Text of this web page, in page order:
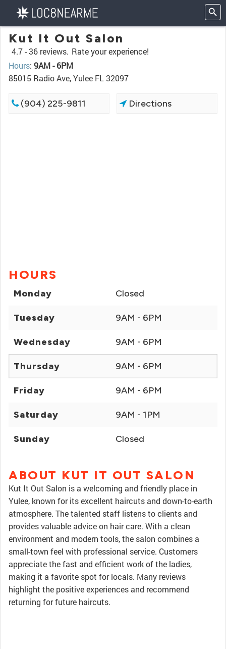
Kut It Out Salon
4.7 -36 reviews. Rate your experience!
Hours: 9AM - 6PM
85015 Radio Ave, Yulee FL 32097
(904) 225-9811 Directions
HOURS
Monday Closed
Tuesday 9AM - 6PM
Wednesday 9AM - 6PM
Thursday 9AM - 6PM
Friday 9AM - 6PM
Saturday 9AM - 1PM
Sunday Closed
ABOUT KUT IT OUT SALON
Kut It Out Salon is a welcoming and friendly place in
Yulee, known for its excellent haircuts and down-to-earth
atmosphere. The talented staff listens to clients and
provides valuable advice on hair care. With a clean
environment and modern tools, the salon combines a
small-town feel with professional service. Customers
appreciate the fast and efficient work of the ladies,
making it a favorite spot for locals. Many reviews
highlight the positive experiences and recommend
returning for future haircuts.